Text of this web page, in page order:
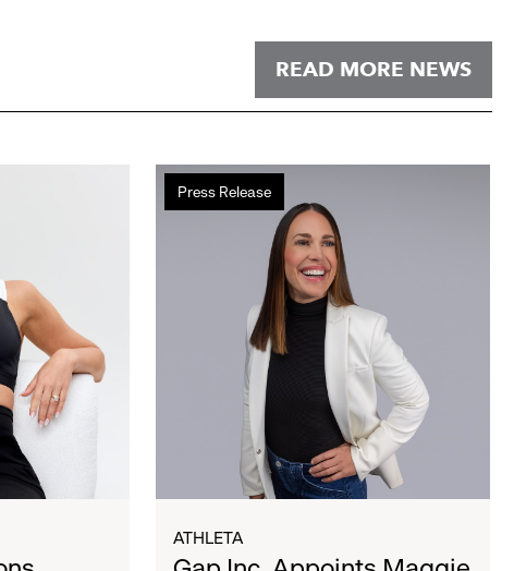
READ MORE NEWS
Press Release
Gap
Inc.
ATHLETA